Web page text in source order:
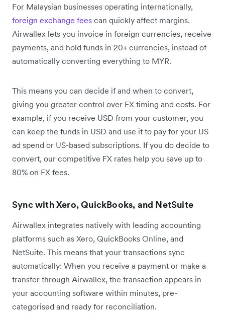
For Malaysian businesses operating internationally,
foreign exchange fees can quickly affect margins.
Airwallex lets you invoice in foreign currencies, receive
payments, and hold funds in 20+ currencies, instead of
automatically converting everything to MYR.
This means you can decide if and when to convert,
giving you greater control over FX timing and costs. For
example, if you receive USD from your customer, you
can keep the funds in USD and use it to pay for your US
ad spend or US-based subscriptions. If you do decide to
convert, our competitive FX rates help you save up to
80% on FX fees.
Sync with Xero, QuickBooks, and NetSuite
Airwallex integrates natively with leading accounting
platforms such as Xero, QuickBooks Online, and
NetSuite. This means that your transactions sync
automatically: When you receive a payment or make a
transfer through Airwallex, the transaction appears in
your accounting software within minutes, pre-
categorised and ready for reconciliation.